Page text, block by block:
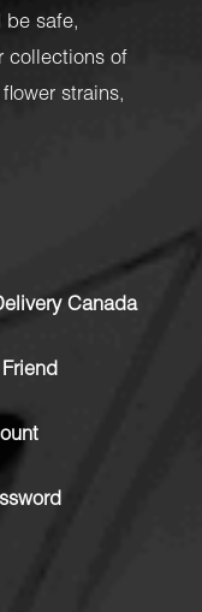
be safe,
collections of
strains,
Canada